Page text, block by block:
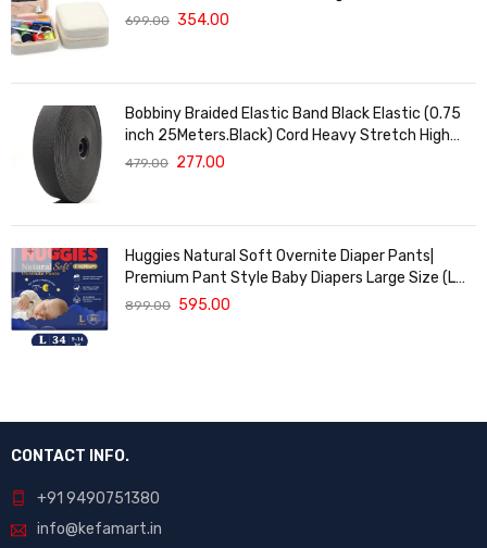
Scissor, Thread Set, Tailoring Accessories,
699.00 354.00
Bobbiny Braided Elastic Band Black Elastic (0.75
inch 25Meters.Black) Cord Heavy Stretch High
Elasticity Knit Elastic Band, Ideal for Tailoring
479.00 277.00
Huggies Natural Soft Overnite Diaper Pants|
Premium Pant Style Baby Diapers Large Size (L
Size | 9-14 Kgs) , 34 count| Keeps baby dry all
899.00 595.00
CONTACT INFO.
+91 9490751380
info@kefamart.in